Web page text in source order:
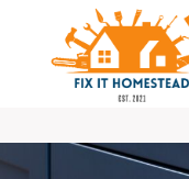
content